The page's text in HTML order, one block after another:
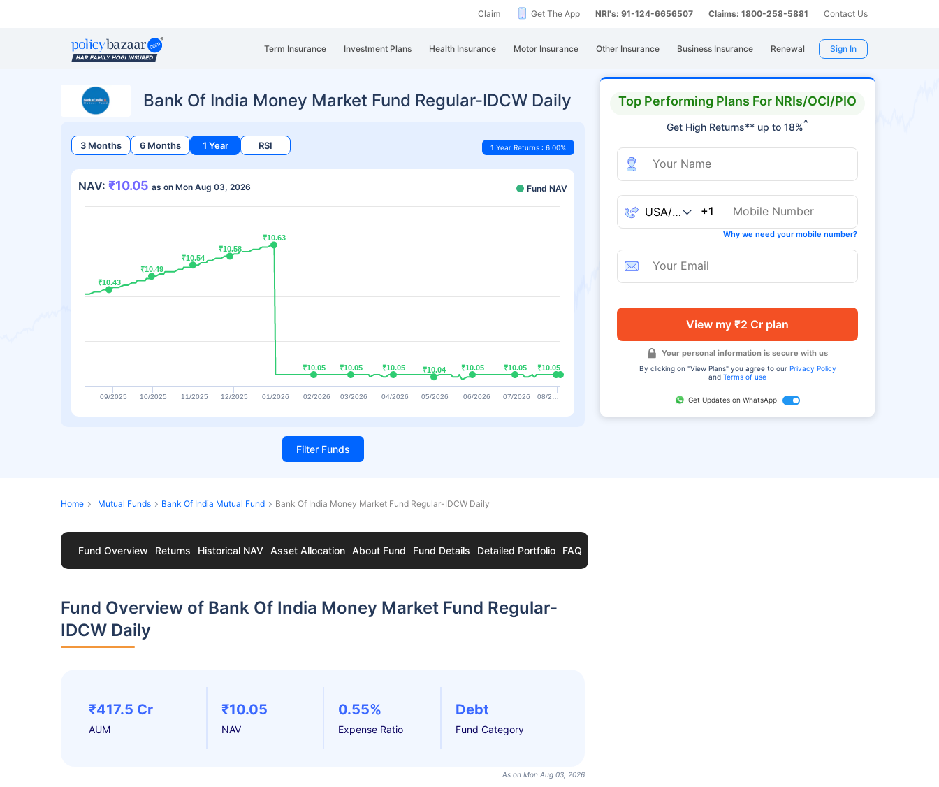
Claim Get The App NRI's: 91-124-6656507 Claims: 1800-258-5881 Contact Us
Term Insurance Investment Plans Health Insurance Motor Insurance Other Insurance Business Insurance Renewal Sign In
Top Performing Plans For NRIs/OCI/PIO
Get High Returns** up to 18%^
+1
Why we need your mobile number?
View my ₹2 Cr plan
Your personal information is secure with us
By clicking on "View Plans" you agree to our Privacy Policy
andTerms of use
Get Updates on WhatsApp
Bank Of India Money Market Fund Regular-IDCW Daily
3 Months 6 Months 1 Year RSI 1 Year Returns : 6.00%
NAV: ₹10.05 as on Mon Aug 03, 2026 Fund NAV
₹10.43
₹10.43
₹10.49
₹10.49
₹10.54
₹10.54
₹10.58
₹10.58
₹10.63
₹10.63
₹10.05
₹10.05 ₹10.05
₹10.05 ₹10.05
₹10.05 ₹10.04
₹10.04 ₹10.05
₹10.05 ₹10.05
₹10.05 ₹10.05
₹10.05
09/2025 10/2025 11/2025 12/2025 01/2026 02/2026 03/2026 04/2026 05/2026 06/2026 07/2026 08/2…
Filter Funds
Home Mutual Funds Bank Of India Mutual Fund Bank Of India Money Market Fund Regular-IDCW Daily
Fund Overview Returns Historical NAV Asset Allocation About Fund Fund Details Detailed Portfolio FAQ
Fund Overview of Bank Of India Money Market Fund Regular-
IDCW Daily
₹417.5 Cr
AUM
₹10.05
NAV
0.55%
Expense Ratio
Debt
Fund Category
As on Mon Aug 03, 2026